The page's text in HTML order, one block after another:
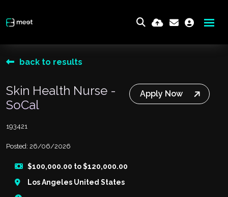
back to results
Skin Health Nurse -
SoCal
Apply Now
193421
Posted: 26/06/2026
$100,000.00 to $120,000.00
Los Angeles United States